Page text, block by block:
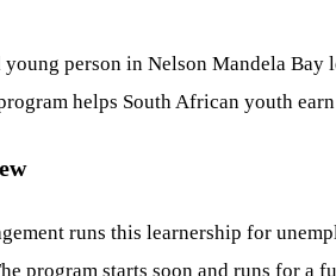
person in Nelson Mandela
helps South African youth
runs this learnership for
program starts soon and runs for a